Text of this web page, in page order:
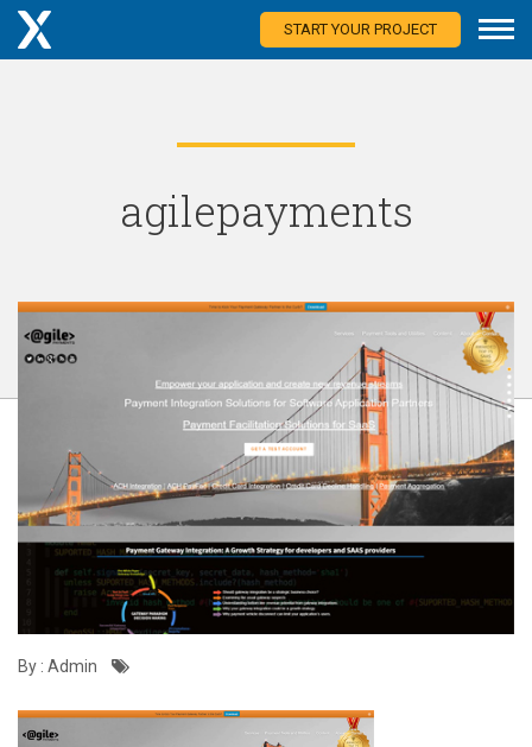
START YOUR PROJECT
agilepayments
By : Admin